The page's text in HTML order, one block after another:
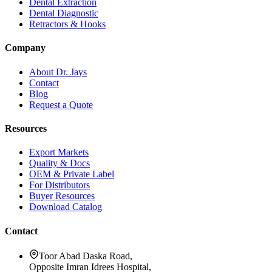
Dental Extraction
Dental Diagnostic
Retractors & Hooks
Company
About Dr. Jays
Contact
Blog
Request a Quote
Resources
Export Markets
Quality & Docs
OEM & Private Label
For Distributors
Buyer Resources
Download Catalog
Contact
Toor Abad Daska Road,
Opposite Imran Idrees Hospital,